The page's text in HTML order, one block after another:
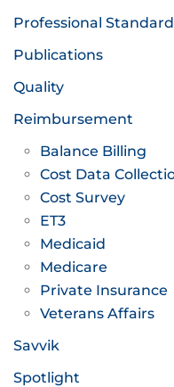
Professional
Publications
Quality
Reimbursement
Balance Billing
Cost Data
Cost Survey
ET3
Medicaid
Medicare
Private Insurance
Veterans Affairs
Savvik
Spotlight